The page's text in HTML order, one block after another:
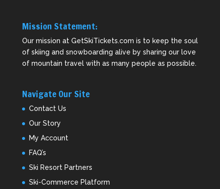
Mission Statement:
Our mission at GetSkiTickets.com is to keep the soul
of skiing and snowboarding alive by sharing our love
of mountain travel with as many people as possible.
Navigate Our Site
Contact Us
Our Story
My Account
FAQ’s
Ski Resort Partners
Ski-Commerce Platform